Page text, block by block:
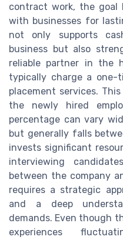
contract work, the goal
with businesses for
not only supports
business but also
reliable partner in the
typically charge a
placement services.
the newly hired
percentage can vary
but generally falls
invests significant
interviewing
between the company
requires a strategic
and a deep
demands. Even though
experiences